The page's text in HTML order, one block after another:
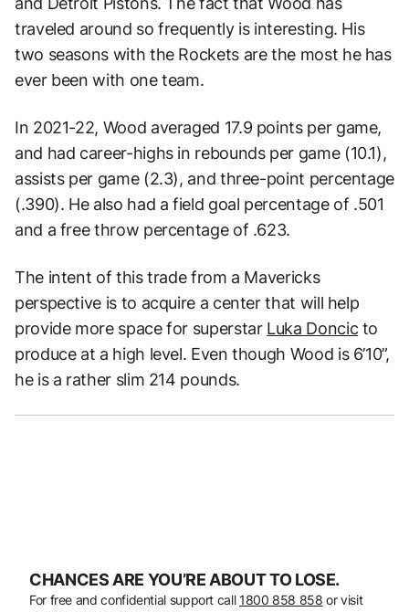
traveled around so frequently is interesting. His
two seasons with the Rockets are the most he has
ever been with one team.
In 2021-22, Wood averaged 17.9 points per game,
and had career-highs in rebounds per game (10.1),
assists per game (2.3), and three-point percentage
(.390). He also had a field goal percentage of .501
and a free throw percentage of .623.
The intent of this trade from a Mavericks
perspective is to acquire a center that will help
provide more space for superstar Luka Doncic to
produce at a high level. Even though Wood is 6’10”,
he is a rather slim 214 pounds.
CHANCES ARE YOU’RE ABOUT TO LOSE.
For free and confidential support call 1800 858 858 or visit